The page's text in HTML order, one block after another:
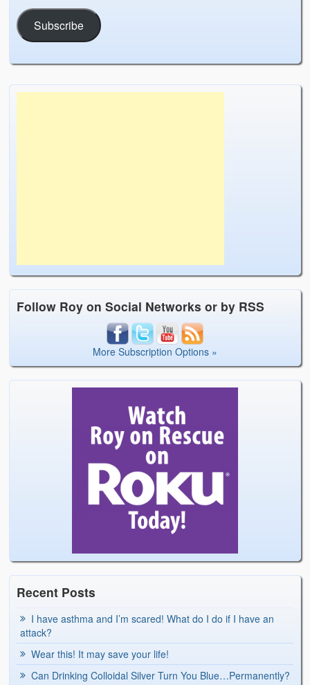
Subscribe
Follow Roy on Social Networks or by RSS
More Subscription Options »
Recent Posts
I have asthma and I’m scared! What do I do if I have an
attack?
Wear this! It may save your life!
Can Drinking Colloidal Silver Turn You Blue…Permanently?